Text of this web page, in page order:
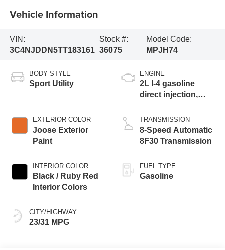
Vehicle Information
VIN:
3C4NJDDN5TT183161
Stock #:
36075
Model Code:
MPJH74
BODY STYLE
Sport Utility
EXTERIOR COLOR
Joose Exterior
Paint
INTERIOR COLOR
Black / Ruby Red
Interior Colors
CITY/HIGHWAY
23/31 MPG
ENGINE
2L I-4 gasoline
direct injection,
valve control,
intercooled turbo,
regular unleaded,
TRANSMISSION
8-Speed Automatic
8F30 Transmission
FUEL TYPE
Gasoline